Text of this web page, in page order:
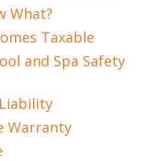
What?
Taxable
and Spa Safety
Warranty